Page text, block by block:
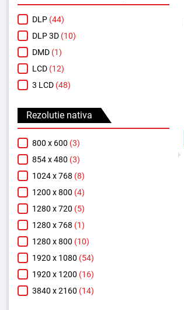
DLP (44)
DLP 3D (10)
DMD (1)
LCD (12)
3 LCD (48)
Rezolutie nativa
800 x 600 (3)
854 x 480 (3)
1024 x 768 (8)
1200 x 800 (4)
1280 x 720 (5)
1280 x 768 (1)
1280 x 800 (10)
1920 x 1080 (54)
1920 x 1200 (16)
3840 x 2160 (14)